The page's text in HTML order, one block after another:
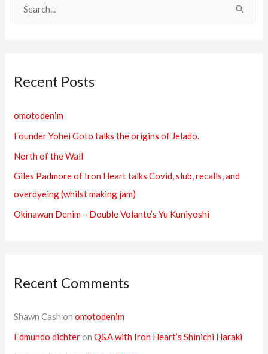
c
f
o
r
:
Recent Posts
omotodenim
Founder Yohei Goto talks the origins of Jelado.
North of the Wall
Giles Padmore of Iron Heart talks Covid, slub, recalls, and
overdyeing (whilst making jam)
Okinawan Denim – Double Volante’s Yu Kuniyoshi
Recent Comments
Shawn Cash onomotodenim
Edmundo dichteronQ&A with Iron Heart’s Shinichi Haraki